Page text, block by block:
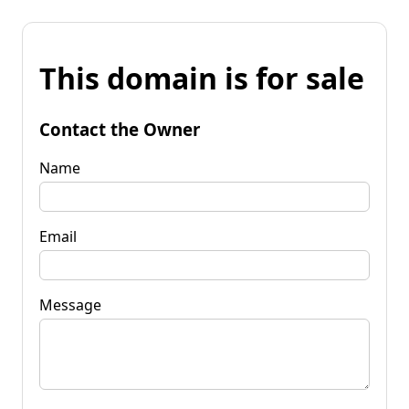
This domain is for sale
Contact the Owner
Name
Email
Message